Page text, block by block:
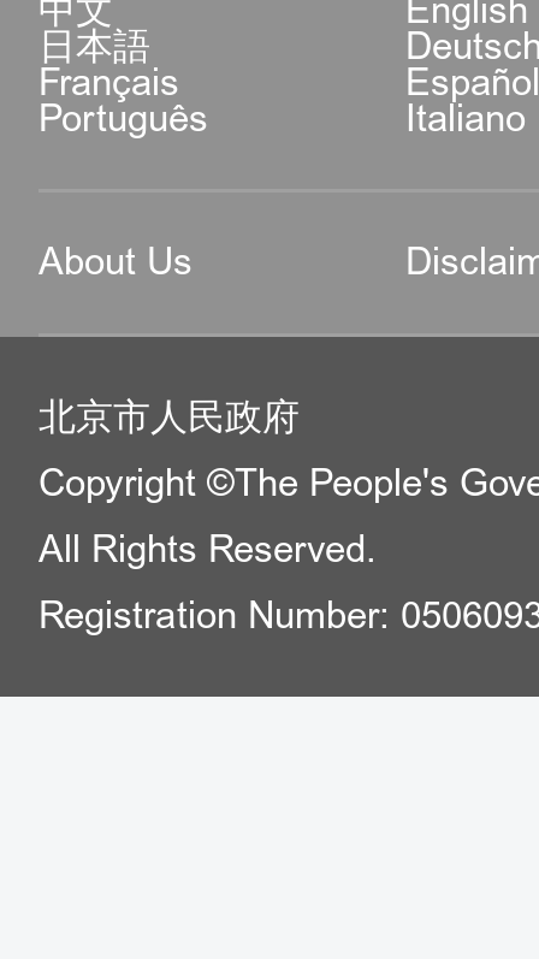
中文 English
日本語
Français
Português Italiano
About Us
北京市人民政府
Copyright ©The People's
All Rights Reserved.
Registration Number: